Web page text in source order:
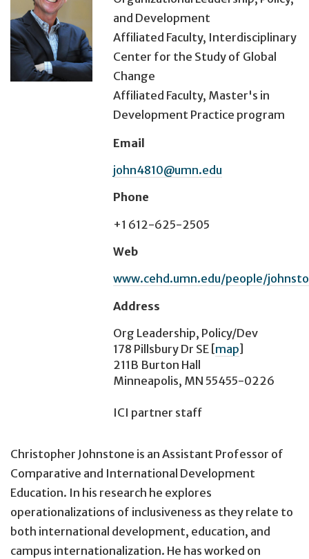
and Development
Affiliated Faculty, Interdisciplinary
Center for the Study of Global
Change
Affiliated Faculty, Master's in
Development Practice program
Email
john4810@umn.edu
Phone
+1 612-625-2505
Web
www.cehd.umn.edu/people/
Address
Org Leadership, Policy/Dev
178 Pillsbury Dr SE [map]
211B Burton Hall
Minneapolis, MN 55455-0226
ICI partner staff
Christopher Johnstone is an Assistant Professor of
Comparative and International Development
Education. In his research he explores
operationalizations of inclusiveness as they relate to
both international development, education, and
campus internationalization. He has worked on